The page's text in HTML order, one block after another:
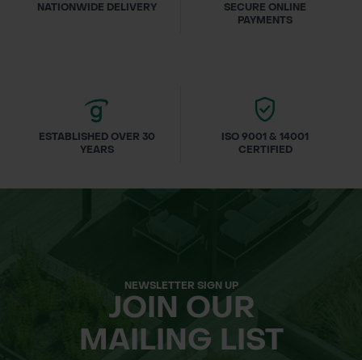
NATIONWIDE DELIVERY
SECURE ONLINE
PAYMENTS
ESTABLISHED OVER 30
YEARS
ISO 9001 & 14001
CERTIFIED
NEWSLETTER SIGN UP
JOIN OUR
MAILING LIST